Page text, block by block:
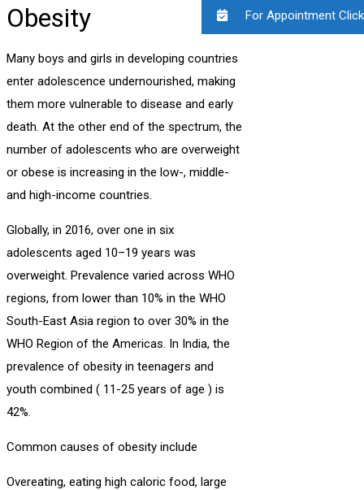
Obesity
Many boys and girls in developing countries
enter adolescence undernourished, making
them more vulnerable to disease and early
death. At the other end of the spectrum, the
number of adolescents who are overweight
or obese is increasing in the low-, middle-
and high-income countries.
Globally, in 2016, over one in six
adolescents aged 10–19 years was
overweight. Prevalence varied across WHO
regions, from lower than 10% in the WHO
South-East Asia region to over 30% in the
WHO Region of the Americas. In India, the
prevalence of obesity in teenagers and
youth combined ( 11-25 years of age ) is
42%.
Common causes of obesity include
Overeating, eating high caloric food, large
For Appointment Click